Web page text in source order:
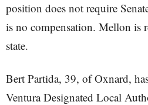
position does not require
is no compensation. Mellon is
state.
Bert Partida, 39, of Oxnard,
Ventura Designated Local